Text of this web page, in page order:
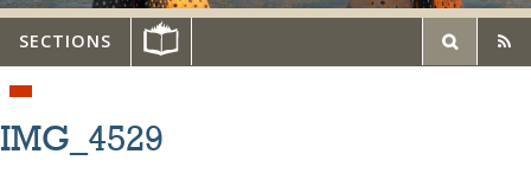
SECTIONS
IMG_4529